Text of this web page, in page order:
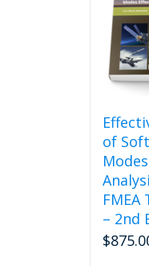
of
– 2nd
$